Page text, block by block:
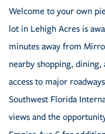
Welcome to your own
lot in Lehigh Acres is
minutes away from
nearby shopping, dining,
access to major
Southwest Florida
views and the